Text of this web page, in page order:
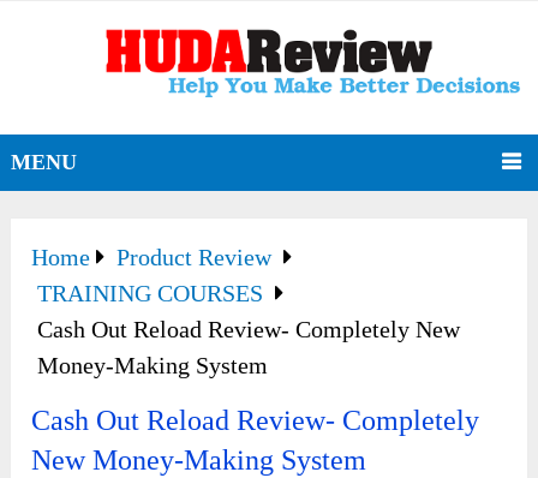
MENU
Home
Product Review
TRAINING COURSES
Cash Out Reload Review- Completely New
Money-Making System
Cash Out Reload Review- Completely
New Money-Making System